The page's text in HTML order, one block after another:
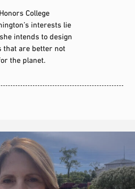
College
interests lie
intends to design
that are better not
the planet.